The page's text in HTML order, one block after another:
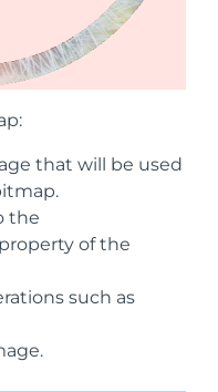
that will be used
the
property of the
such as